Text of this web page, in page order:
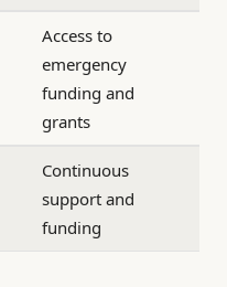
Access to
emergency
funding and
grants
Continuous
support and
funding